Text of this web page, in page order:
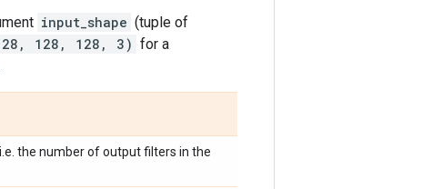
input_shape (tuple of
128, 128, 3) for a
the number of output filters in the